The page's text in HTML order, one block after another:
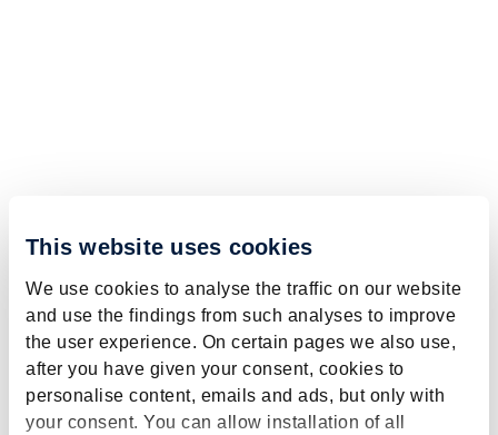
This website uses cookies
We use cookies to analyse the traffic on our website
and use the findings from such analyses to improve
the user experience. On certain pages we also use,
after you have given your consent, cookies to
personalise content, emails and ads, but only with
your consent. You can allow installation of all